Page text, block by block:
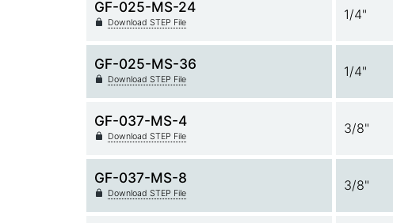
GF-025-MS-24
Download STEP File
1/4"
GF-025-MS-36
Download STEP File
1/4"
GF-037-MS-4
Download STEP File
3/8"
GF-037-MS-8
Download STEP File
3/8"